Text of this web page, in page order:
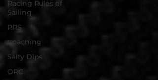
Racing Rules of
Sailing
RRS
Coaching
Salty Dips
ORC